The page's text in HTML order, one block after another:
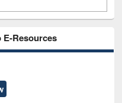
E-Resources